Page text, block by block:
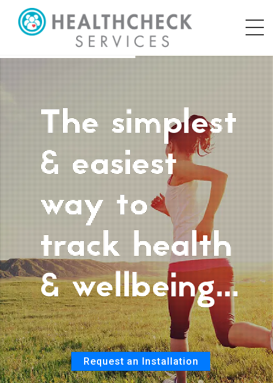
The simplest
& easiest
way to
track health
& wellbeing...
Request an Installation